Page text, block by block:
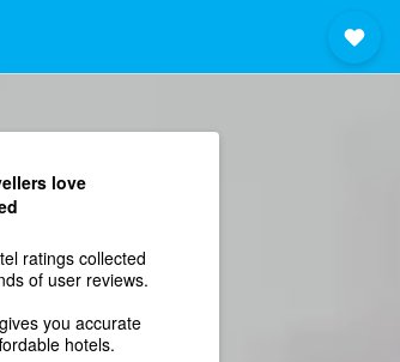
love
ratings collected
of user reviews.
you accurate
hotels.